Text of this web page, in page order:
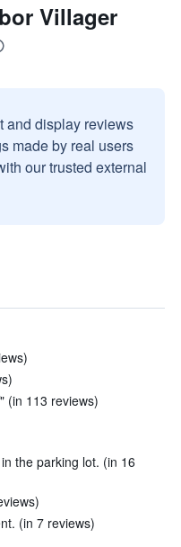
Villager
and display reviews
made by real users
our trusted external
(in 113 reviews)
the parking lot. (in 16
(in 7 reviews)